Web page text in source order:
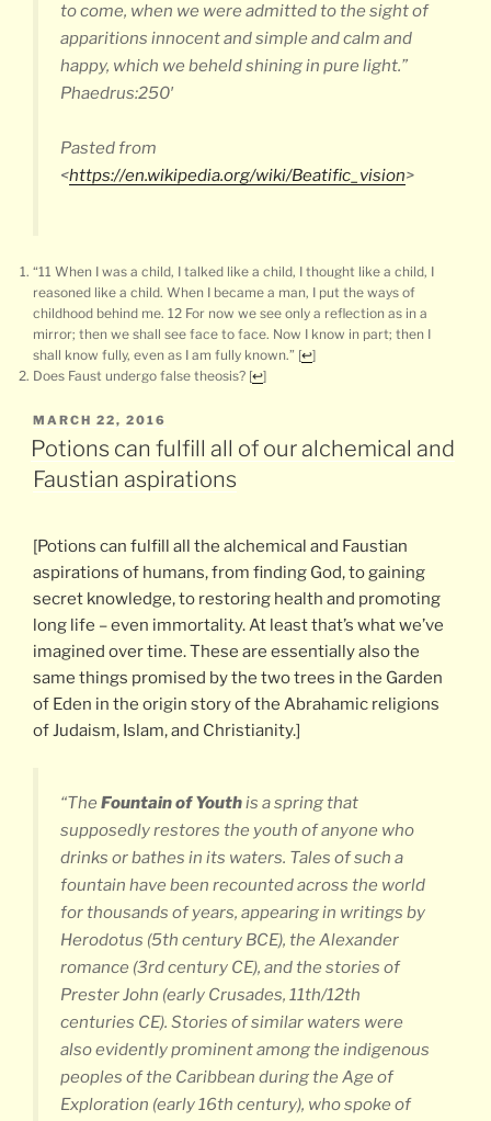
to come, when we were admitted to the sight of
apparitions innocent and simple and calm and
happy, which we beheld shining in pure light.”
Phaedrus:250′
Pasted from
<https://en.wikipedia.org/wiki/Beatific_vision>
“11 When I was a child, I talked like a child, I thought like a child, I
reasoned like a child. When I became a man, I put the ways of
childhood behind me. 12 For now we see only a reflection as in a
mirror; then we shall see face to face. Now I know in part; then I
shall know fully, even as I am fully known.” [↩]
Does Faust undergo false theosis? [↩]
POSTED
ON
MARCH 22, 2016
Potions can fulfill all of our alchemical and
Faustian aspirations
[Potions can fulfill all the alchemical and Faustian
aspirations of humans, from finding God, to gaining
secret knowledge, to restoring health and promoting
long life – even immortality. At least that’s what we’ve
imagined over time. These are essentially also the
same things promised by the two trees in the Garden
of Eden in the origin story of the Abrahamic religions
of Judaism, Islam, and Christianity.]
“The Fountain of Youthis a spring that
supposedly restores the youth of anyone who
drinks or bathes in its waters. Tales of such a
fountain have been recounted across the world
for thousands of years, appearing in writings by
Herodotus (5th century BCE), the Alexander
romance (3rd century CE), and the stories of
Prester John (early Crusades, 11th/12th
centuries CE). Stories of similar waters were
also evidently prominent among the indigenous
peoples of the Caribbean during the Age of
Exploration (early 16th century), who spoke of